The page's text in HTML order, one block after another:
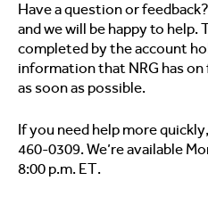
Have a question or
and we will be happy to
completed by the account
information that NRG has
as soon as possible.
If you need help more
460-0309. We’re available
8:00 p.m. ET.